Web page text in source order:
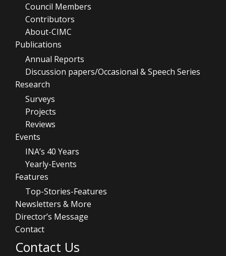
Council Members
Contributors
About-CIMC
Publications
Annual Reports
Discussion papers/Occasional & Speech Series
Research
Surveys
Projects
Reviews
Events
INA’s 40 Years
Yearly-Events
Features
Top-Stories-Features
Newsletters & More
Director’s Message
Contact
Contact Us